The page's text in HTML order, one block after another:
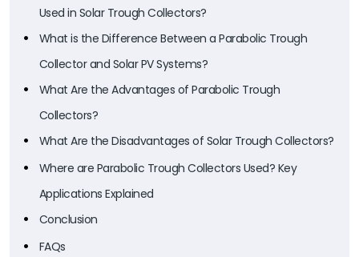
Used in Solar Trough Collectors?
What is the Difference Between a Parabolic Trough
Collector and Solar PV Systems?
What Are the Advantages of Parabolic Trough
Collectors?
What Are the Disadvantages of Solar Trough Collectors?
Where are Parabolic Trough Collectors Used? Key
Applications Explained
Conclusion
FAQs